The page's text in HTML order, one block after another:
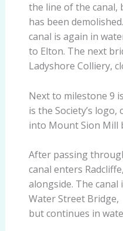
the line of the canal,
has been
canal is again in
to Elton. The next
Ladyshore Colliery,
Next to milestone 9
is the Society’s
into Mount Sion Mill
After passing
canal enters
alongside. The canal
Water Street Bridge,
but continues in